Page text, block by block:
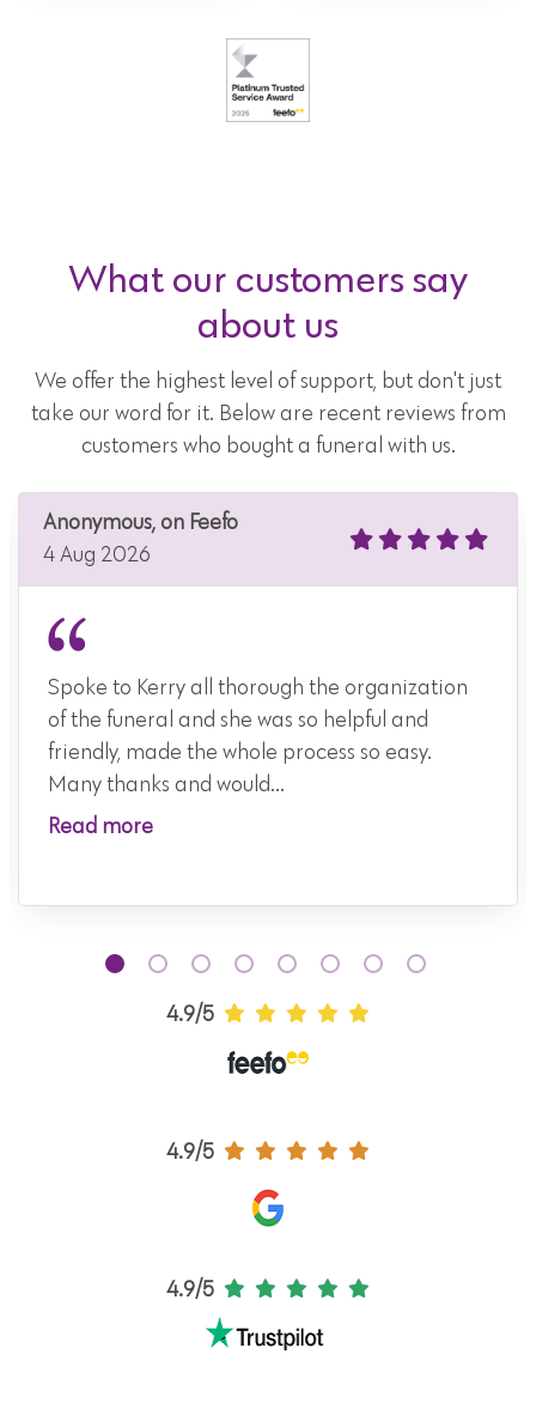
What our customers say
about us
We offer the highest level of support, but don't just
take our word for it. Below are recent reviews from
customers who bought a funeral with us.
Anonymous, on Feefo
4 Aug 2026
Spoke to Kerry all thorough the organization
of the funeral and she was so helpful and
friendly, made the whole process so easy.
Many thanks and would...
Read more
4.9/5
4.9/5
4.9/5